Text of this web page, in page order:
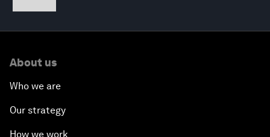
About us
Who we are
Our strategy
How we work